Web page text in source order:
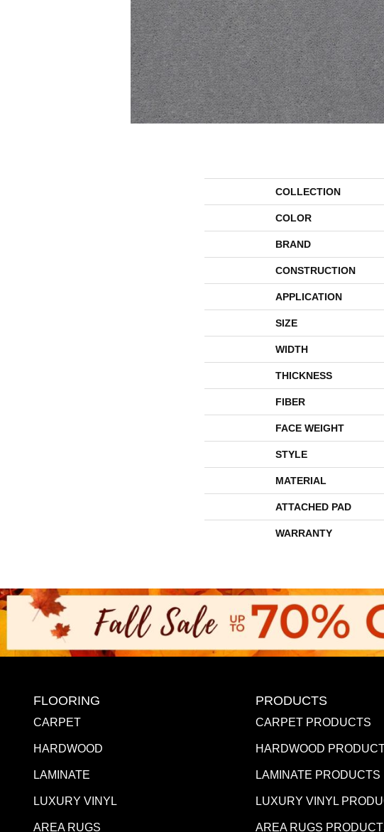
COLLECTION
COLOR
BRAND
CONSTRUCTION
APPLICATION
SIZE
WIDTH
THICKNESS
FIBER
FACE WEIGHT
STYLE
MATERIAL
ATTACHED PAD
WARRANTY
FLOORING
CARPET
HARDWOOD
LAMINATE
LUXURY VINYL
AREA RUGS
PRODUCTS
CARPET PRODUCTS
HARDWOOD
LAMINATE PRODUCTS
LUXURY VINYL
AREA RUGS